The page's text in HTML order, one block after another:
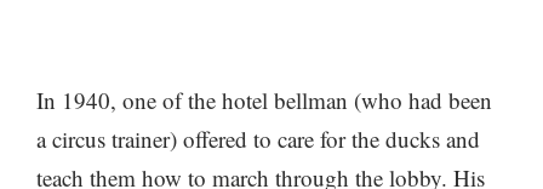
In 1940, one of the hotel bellman (who had been
a circus trainer) offered to care for the ducks and
teach them how to march through the lobby. His